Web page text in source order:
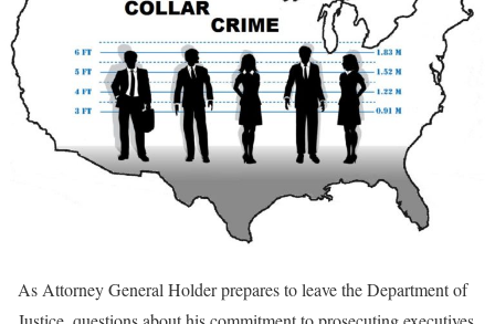
As Attorney General Holder prepares to leave the Department of